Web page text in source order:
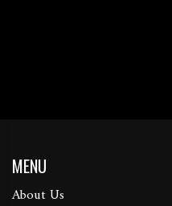
MENU
About Us